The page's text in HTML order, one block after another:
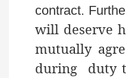
contract.
will deserve
mutually
during duty